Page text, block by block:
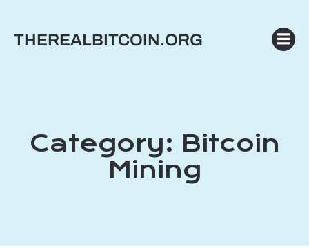
content
THEREALBITCOIN.ORG
Category: Bitcoin
Mining